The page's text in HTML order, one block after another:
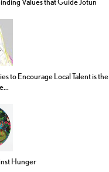
to Encourage Local Talent is the
Hunger